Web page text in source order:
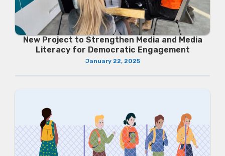
New Project to Strengthen Media and Media
Literacy for Democratic Engagement
January 22, 2025